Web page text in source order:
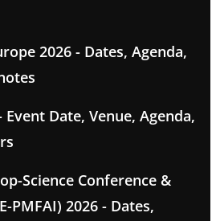
2026 - Dates, Agenda,
Event Date, Venue, Agenda,
Science Conference &
PMFAI) 2026 - Dates,